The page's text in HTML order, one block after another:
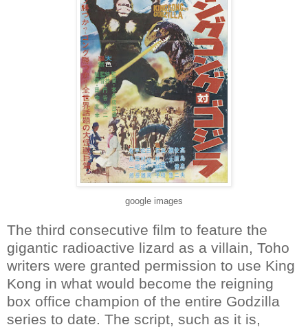
google images
The third consecutive film to feature the
gigantic radioactive lizard as a villain, Toho
writers were granted permission to use King
Kong in what would become the reigning
box office champion of the entire Godzilla
series to date. The script, such as it is,